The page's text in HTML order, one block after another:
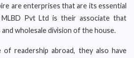
are enterprises that are its essential
Pvt Ltd is their associate that
wholesale division of the house.
of readership abroad, they also have